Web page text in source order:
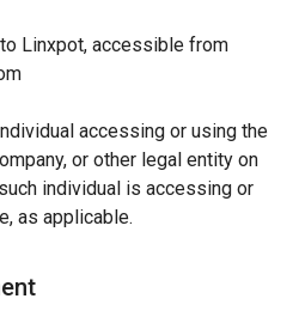
Linxpot, accessible from
accessing or using the
or other legal entity on
individual is accessing or
as applicable.